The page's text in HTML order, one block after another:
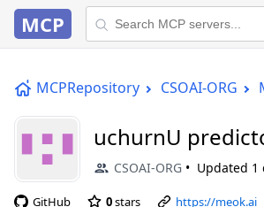
MCP
MCPRepository CSOAI-ORG
uchurnU
mcpCSOAI-ORG Updated 1
GitHub 0stars https://meok.ai